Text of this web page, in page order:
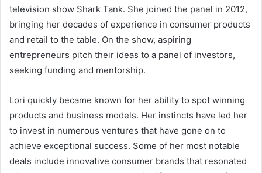
television show Shark Tank. She joined the panel in 2012,
bringing her decades of experience in consumer products
and retail to the table. On the show, aspiring
entrepreneurs pitch their ideas to a panel of investors,
seeking funding and mentorship.
Lori quickly became known for her ability to spot winning
products and business models. Her instincts have led her
to invest in numerous ventures that have gone on to
achieve exceptional success. Some of her most notable
deals include innovative consumer brands that resonated